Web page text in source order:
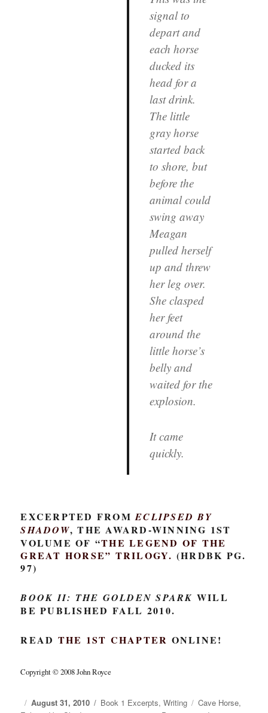
signal to
depart and
each horse
ducked its
head for a
last drink.
The little
gray horse
started back
to shore, but
before the
animal could
swing away
Meagan
pulled herself
up and threw
her leg over.
She clasped
her feet
around the
little horse’s
belly and
waited for the
explosion.
It came
quickly.
EXCERPTED FROMECLIPSED BY
SHADOW, THE AWARD-WINNING 1ST
VOLUME OF “THE LEGEND OF THE
GREAT HORSE” TRILOGY. (HRDBK PG.
97)
BOOK II: THE GOLDEN SPARK WILL
BE PUBLISHED FALL 2010.
READ THE 1ST CHAPTER ONLINE!
Copyright © 2008 John Royce
Posted
August 31, 2010 Categories
Book 1 Excerpts,Writing Tags
Cave Horse,